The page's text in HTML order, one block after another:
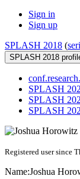
Sign in
Sign up
SPLASH 2018 (
SPLASH 2018
SPLASH
SPLASH
SPLASH
Registered user since
Name:Joshua